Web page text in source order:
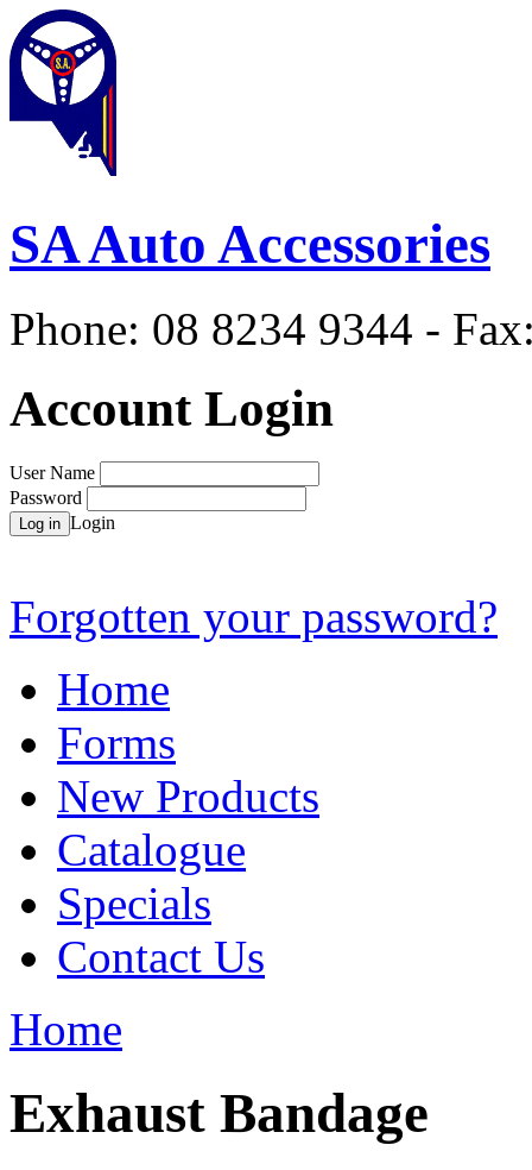
SA Auto Accessories
Phone: 08 8234 9344 -
Account Login
User Name
Password
Login
Forgotten your password?
Home
Forms
New Products
Catalogue
Specials
Contact Us
Home
Exhaust Bandage